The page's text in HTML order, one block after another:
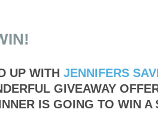
UP WITH JENNIFERS
GIVEAWAY
IS GOING TO WIN A